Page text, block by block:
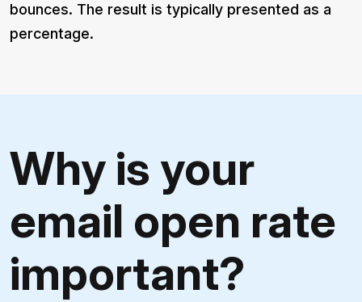
bounces. The result is typically presented as a
percentage.
Why is your
email open rate
important?